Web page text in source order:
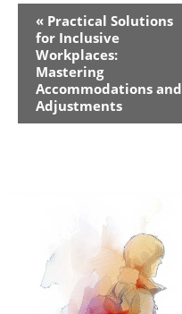
Event
Navigation
« Practical Solutions
for Inclusive
Workplaces:
Mastering
Accommodations and
Adjustments